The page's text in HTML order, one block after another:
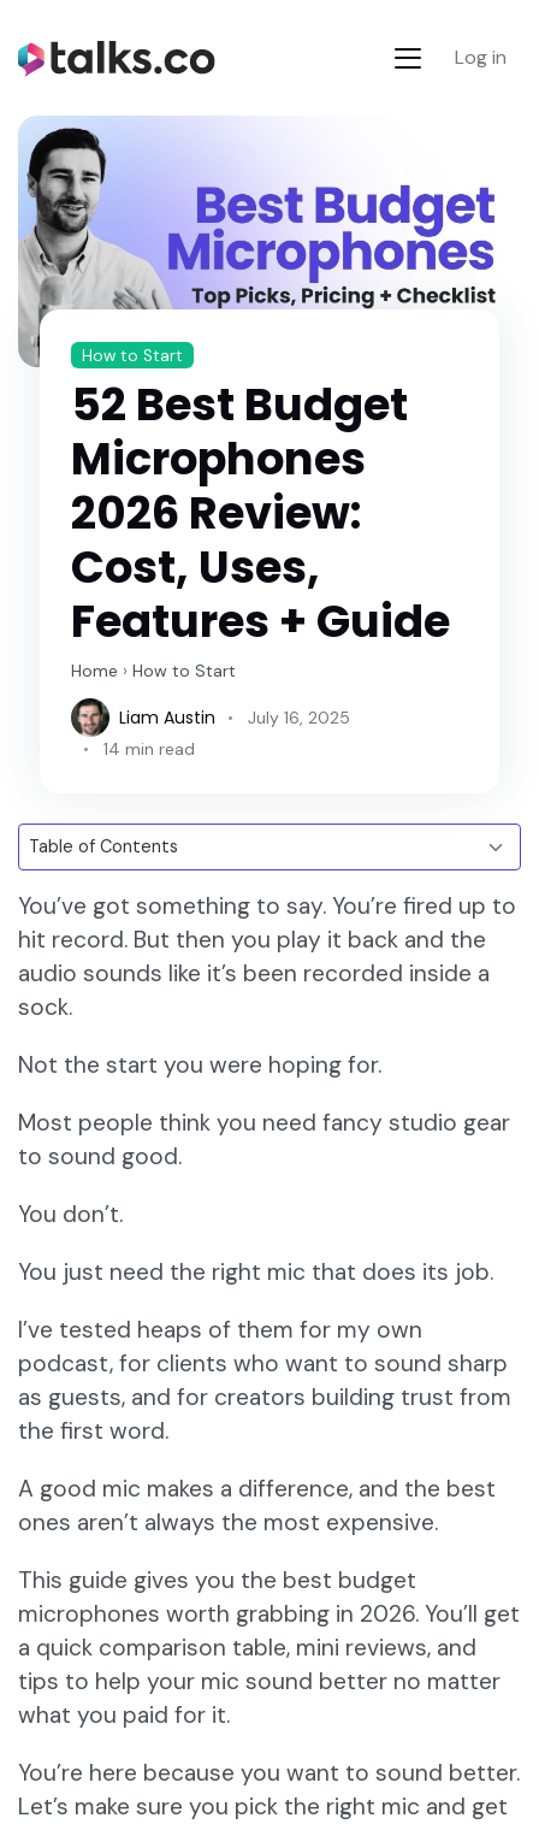
Log in
How to Start
52 Best Budget
Microphones
2026 Review:
Cost, Uses,
Features + Guide
Home › How to Start
Liam Austin
July 16, 2025
14 min read
You’ve got something to say. You’re fired up to
hit record. But then you play it back and the
audio sounds like it’s been recorded inside a
sock.
Not the start you were hoping for.
Most people think you need fancy studio gear
to sound good.
You don’t.
You just need the right mic that does its job.
I’ve tested heaps of them for my own
podcast, for clients who want to sound sharp
as guests, and for creators building trust from
the first word.
A good mic makes a difference, and the best
ones aren’t always the most expensive.
This guide gives you the best budget
microphones worth grabbing in 2026. You’ll get
a quick comparison table, mini reviews, and
tips to help your mic sound better no matter
what you paid for it.
You’re here because you want to sound better.
Let’s make sure you pick the right mic and get